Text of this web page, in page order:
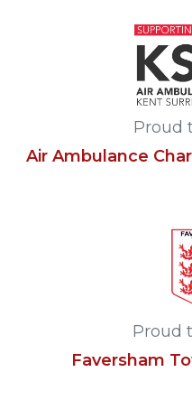
Proud
Air Ambulance
Proud
Faversham